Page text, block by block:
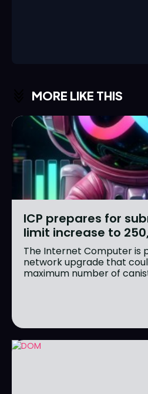
MORE LIKE THIS
ICP prepares for
limit increase to
The Internet Computer is
network upgrade that
maximum number of